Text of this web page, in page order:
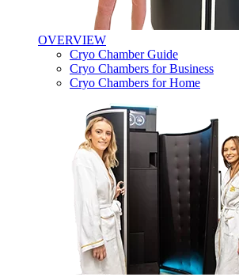
OVERVIEW
Cryo Chamber Guide
Cryo Chambers for Business
Cryo Chambers for Home